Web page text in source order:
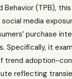
Behavior (TPB),
media
purchase
Specifically, it
trend adoption-
reflecting